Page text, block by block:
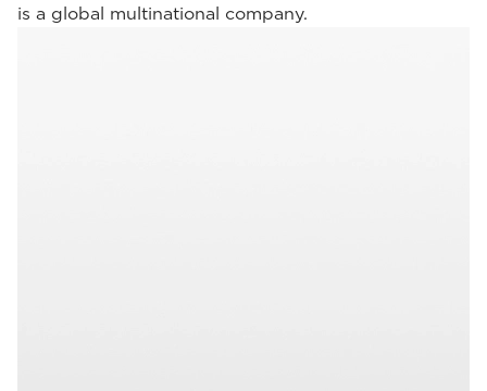
is a global multinational company.